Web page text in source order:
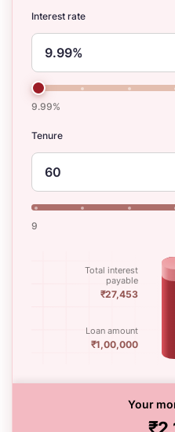
Interest rate
9.99%
Tenure
9
Total interest
payable
₹27,453
Loan amount
₹1,00,000
Your